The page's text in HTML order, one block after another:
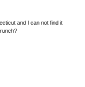
and I can not find it